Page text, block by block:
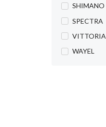
SHIMANO
SPECTRA
VITTORIA
WAYEL